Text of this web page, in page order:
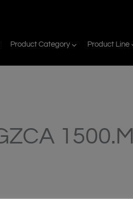
Product Category Product Line